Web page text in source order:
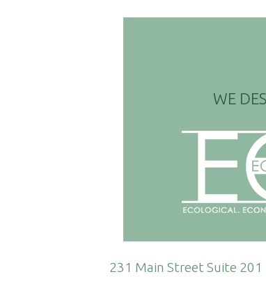
WE
231 Main Street Suite 201